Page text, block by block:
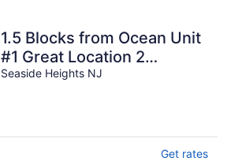
1.5 Blocks from Ocean Unit
#1 Great Location 2
Bedroom Apartment
Seaside Heights NJ
Get rates